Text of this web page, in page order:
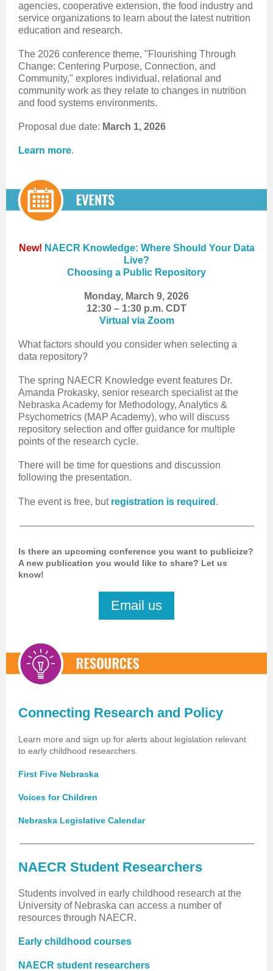
agencies, cooperative extension, the food industry and
service organizations to learn about the latest nutrition
education and research.
The 2026 conference theme, "Flourishing Through
Change: Centering Purpose, Connection, and
Community," explores individual, relational and
community work as they relate to changes in nutrition
and food systems environments.
Proposal due date: March 1, 2026
Learn more.
New! NAECR Knowledge: Where Should Your Data
Live?
Choosing a Public Repository
Monday, March 9, 2026
12:30 – 1:30 p.m. CDT
Virtual via Zoom
What factors should you consider when selecting a
data repository?
The spring NAECR Knowledge event features Dr.
Amanda Prokasky, senior research specialist at the
Nebraska Academy for Methodology, Analytics &
Psychometrics (MAP Academy), who will discuss
repository selection and offer guidance for multiple
points of the research cycle.
There will be time for questions and discussion
following the presentation.
The event is free, but registration is required .
Is there an upcoming conference you want to publicize?
A new publication you would like to share? Let us
know!
Email us
Connecting Research and Policy
Learn more and sign up for alerts about legislation relevant
to early childhood researchers.
First Five Nebraska
Voices for Children
Nebraska Legislative Calendar
NAECR Student Researchers
Students involved in early childhood research at the
University of Nebraska can access a number of
resources through NAECR.
Early childhood courses
NAECR student researchers